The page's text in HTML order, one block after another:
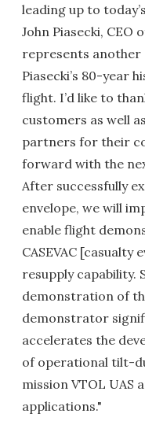
leading up to
John Piasecki, CEO
represents another
Piasecki’s 80-year
flight. I’d like to
customers as well
partners for their
forward with the
After successfully
envelope, we will
enable flight
CASEVAC [casualty
resupply capability.
demonstration of
demonstrator
accelerates the
of operational tilt-
mission VTOL UAS
applications."